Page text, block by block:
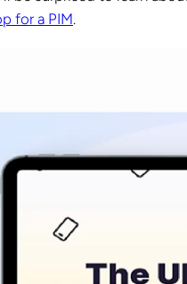
for a PIM.